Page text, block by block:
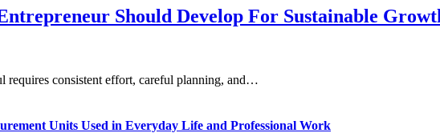
Should Develop For Sustainable
requires consistent effort, careful planning, and…
Units Used in Everyday Life and Professional Work